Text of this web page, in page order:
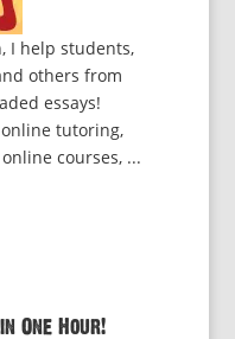
I help students,
others from
essays!
tutoring,
courses, ...
One Hour!